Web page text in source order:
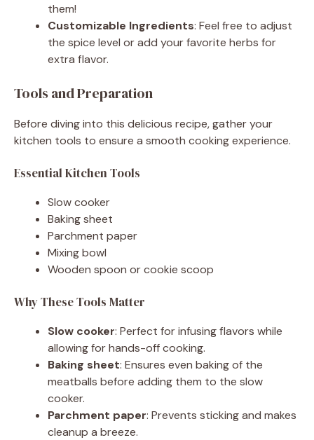
them!
Customizable Ingredients: Feel free to adjust
the spice level or add your favorite herbs for
extra flavor.
Tools and Preparation
Before diving into this delicious recipe, gather your
kitchen tools to ensure a smooth cooking experience.
Essential Kitchen Tools
Slow cooker
Baking sheet
Parchment paper
Mixing bowl
Wooden spoon or cookie scoop
Why These Tools Matter
Slow cooker: Perfect for infusing flavors while
allowing for hands-off cooking.
Baking sheet: Ensures even baking of the
meatballs before adding them to the slow
cooker.
Parchment paper: Prevents sticking and makes
cleanup a breeze.